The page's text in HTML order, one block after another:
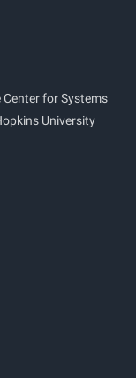
Center for Systems
University